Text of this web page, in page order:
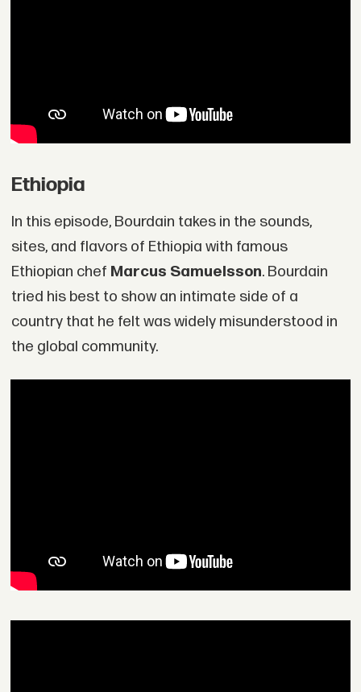
Ethiopia
In this episode, Bourdain takes in the sounds,
sites, and flavors of Ethiopia with famous
Ethiopian chef Marcus Samuelsson. Bourdain
tried his best to show an intimate side of a
country that he felt was widely misunderstood in
the global community.